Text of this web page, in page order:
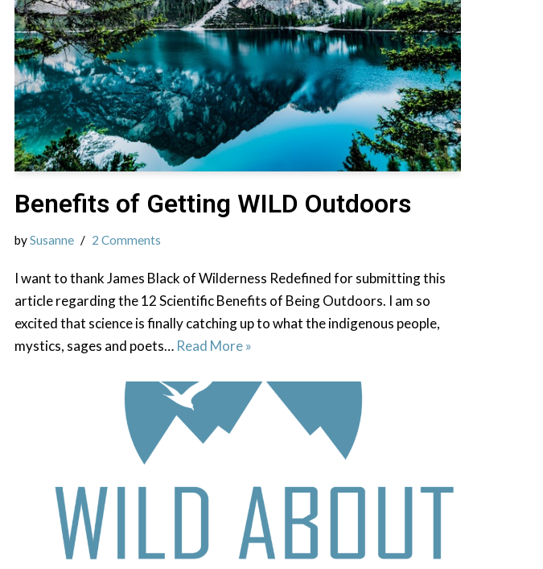
Benefits of Getting WILD Outdoors
bySusanne 2 Comments
I want to thank James Black of Wilderness Redefined for submitting this
article regarding the 12 Scientific Benefits of Being Outdoors. I am so
excited that science is finally catching up to what the indigenous people,
mystics, sages and poets… Read More »